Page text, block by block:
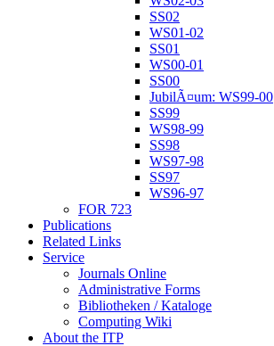
SS02
WS01-02
SS01
WS00-01
SS00
JubilÃ¤um: WS99-00
SS99
WS98-99
SS98
WS97-98
SS97
WS96-97
FOR 723
Publications
Related Links
Service
Journals Online
Administrative Forms
Bibliotheken / Kataloge
Computing Wiki
About the ITP